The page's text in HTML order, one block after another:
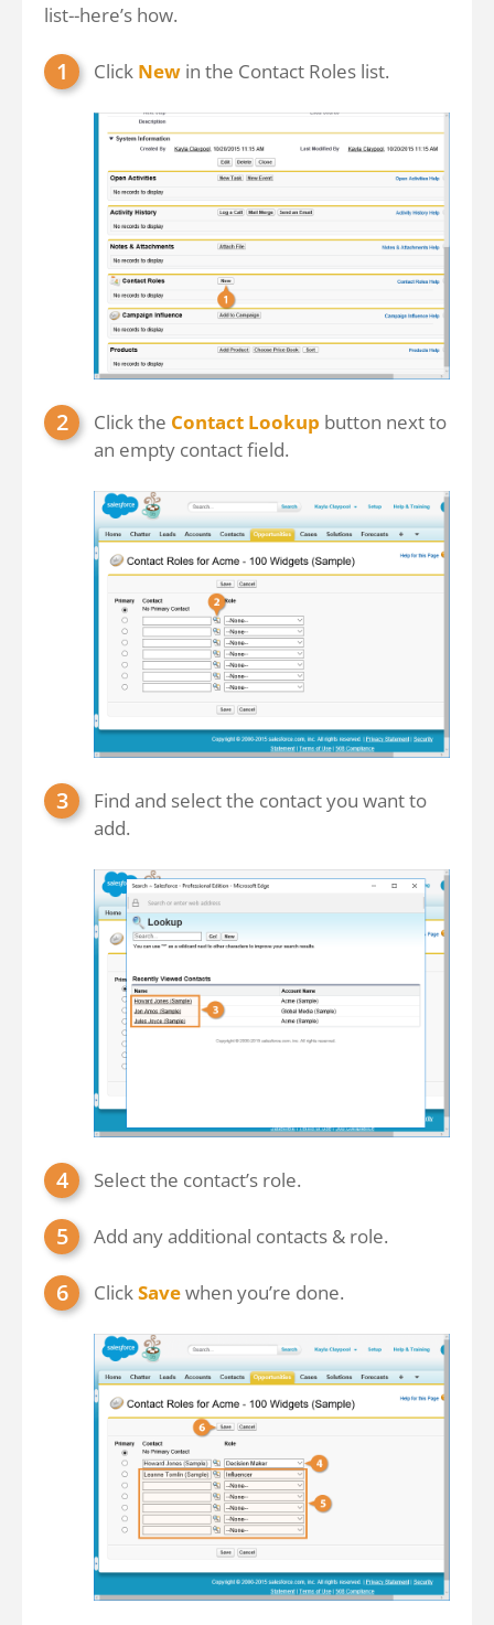
list--here’s how.
Click New in the Contact Roles list.
Click the Contact Lookup button next to
an empty contact field.
Find and select the contact you want to
add.
Select the contact’s role.
Add any additional contacts & role.
Click Savewhen you’re done.